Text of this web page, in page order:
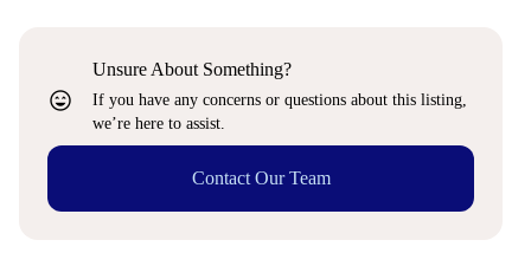
sentiment_very_satisfied
Unsure About Something?
If you have any concerns or questions about this listing,
we’re here to assist.
Contact Our Team